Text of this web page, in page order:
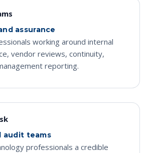
assurance
working around internal
vendor reviews, continuity,
reporting.
audit teams
professionals a credible